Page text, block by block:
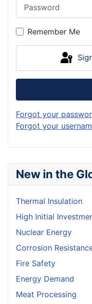
New in the
Thermal Insulation
High Initial
Nuclear Energy
Corrosion
Fire Safety
Energy Demand
Meat Processing
Remember Me
Forgot your
Forgot your